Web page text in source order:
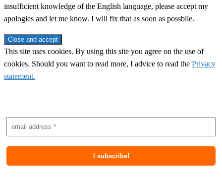
insufficient knowledge of the English language, please accept my
apologies and let me know. I will fix that as soon as possbile.
This site uses cookies. By using this site you agree on the use of
cookies. Should you want to read more, I advice to read the Privacy
statement.